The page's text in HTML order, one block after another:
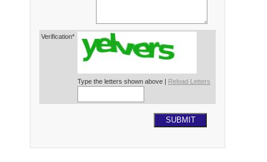
Verification*
Type the letters shown above | Reload Letters
SUBMIT